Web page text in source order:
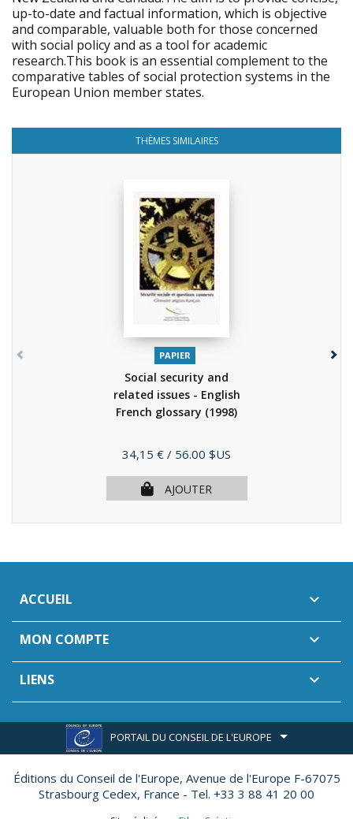
up-to-date and factual information, which is objective
and comparable, valuable both for those concerned
with social policy and as a tool for academic
research.This book is an essential complement to the
comparative tables of social protection systems in the
European Union member states.
THÈMES SIMILAIRES
PAPIER
Social security and
related issues - English
French glossary (1998)
Prix
34,15 € / 56.00 $US
AJOUTER
ACCUEIL 
MON COMPTE 
LIENS 
PORTAIL DU CONSEIL DE L'EUROPE
Éditions du Conseil de l'Europe, Avenue de l'Europe F-67075
Strasbourg Cedex, France - Tel. +33 3 88 41 20 00